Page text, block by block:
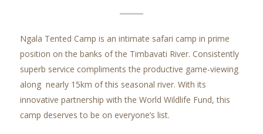
Ngala Tented Camp is an intimate safari camp in prime
position on the banks of the Timbavati River. Consistently
superb service compliments the productive game-viewing
along nearly 15km of this seasonal river. With its
innovative partnership with the World Wildlife Fund, this
camp deserves to be on everyone’s list.